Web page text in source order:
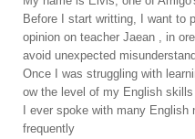
Before I start writting, I want to
opinion on teacher Jaean , in
avoid unexpected
Once I was struggling with
ow the level of my English
I ever spoke with many English
frequently